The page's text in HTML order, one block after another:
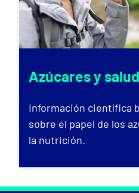
Azúcares y salud
Información científica
sobre el papel de los
la nutrición.